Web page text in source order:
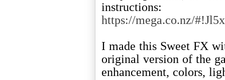
instructions:
https://mega.co.nz/
I made this Sweet FX
original version of the
enhancement, colors,